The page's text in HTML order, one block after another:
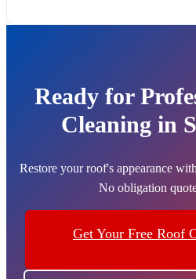
Ready for
Cleaning in
Restore your roof's appearance
No obligation
Get Your Free Roof